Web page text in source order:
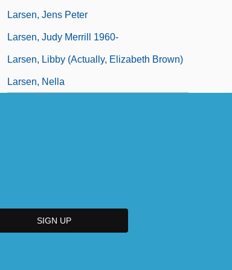
Larsen, Jens Peter
Larsen, Judy Merrill 1960-
Larsen, Libby (actually, Elizabeth Brown)
Larsen, Nella